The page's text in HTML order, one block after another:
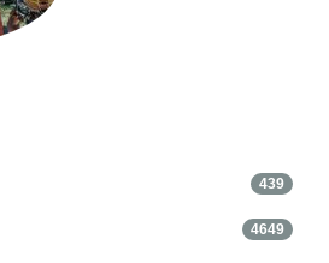
439
4649